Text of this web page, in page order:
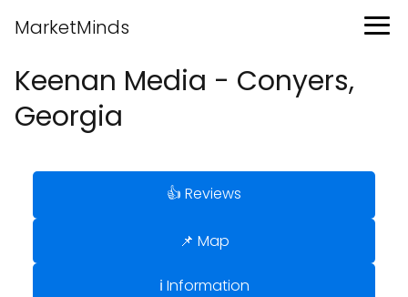
MarketMinds
Keenan Media - Conyers,
Georgia
👍 Reviews
📌 Map
ℹ️ Information